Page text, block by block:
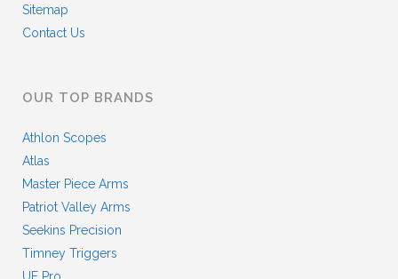
Sitemap
Contact Us
OUR TOP BRANDS
Athlon Scopes
Atlas
Master Piece Arms
Patriot Valley Arms
Seekins Precision
Timney Triggers